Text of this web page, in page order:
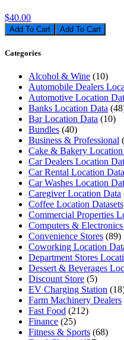
$40.00
Add To Cart
Categories
Alcohol & Wine (10)
Automobile Dealers
Automotive Location
Banks Location Data
Bar Location Data (10)
Bundles (40)
Business & Professional
Cake & Bakery Location
Car Dealers Location
Car Rental Location Data
Car Washes Location
Caregiver Location Data
Coffee Location Datasets
Commercial Properties
Computers &
Convenience Stores (89)
Coworking Location
Department Stores
Dessert & Beverages
Discount Store (5)
EV Charging Station
Farm Machinery Dealers
Fast Food (212)
Finance (25)
Fitness & Sports (68)